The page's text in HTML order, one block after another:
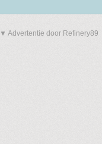
▼ Advertentie door Refinery89